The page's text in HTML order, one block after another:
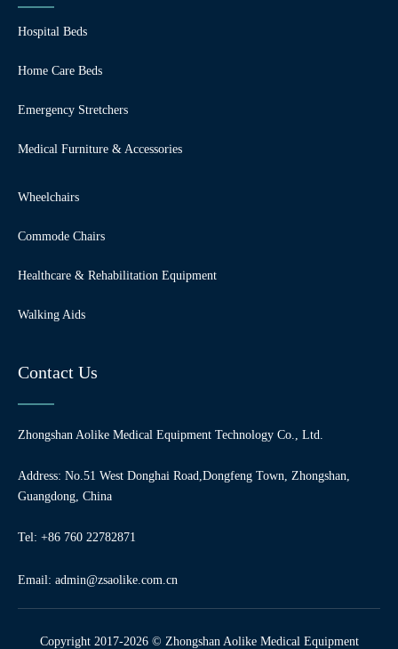
Hospital Beds
Home Care Beds
Emergency Stretchers
Medical Furniture & Accessories
Wheelchairs
Commode Chairs
Healthcare & Rehabilitation Equipment
Walking Aids
Contact Us
Zhongshan Aolike Medical Equipment Technology Co., Ltd.
Address: No.51 West Donghai Road,Dongfeng Town, Zhongshan,
Guangdong, China
Tel: +86 760 22782871
Email: admin@zsaolike.com.cn
Copyright 2017-2026 © Zhongshan Aolike Medical Equipment